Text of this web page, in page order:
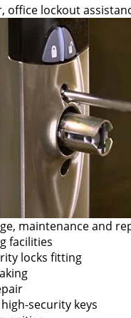
office lockout
maintenance and
facilities
locks fitting
security keys